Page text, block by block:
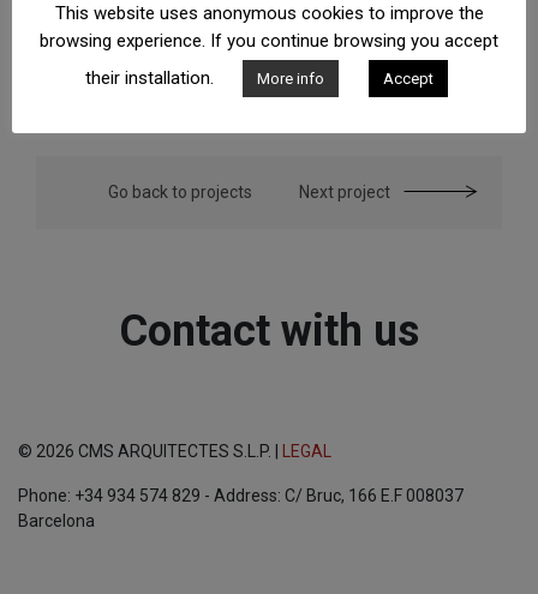
Single-family homes
Go back to projects Next project
Contact with us
© 2026 CMS ARQUITECTES S.L.P. | LEGAL
Phone: +34 934 574 829 - Address: C/ Bruc, 166 E.F 008037
Barcelona
This website uses anonymous cookies to improve the
browsing experience. If you continue browsing you accept
their installation.
More info Accept